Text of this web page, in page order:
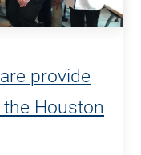
provide
Houston